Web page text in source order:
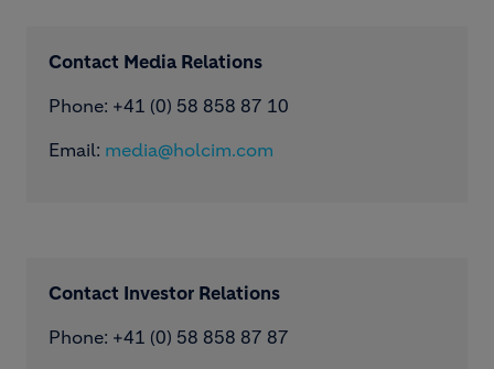
Contact Media Relations
Phone: ​+41 (0) 58 858 87 10
Email: media@holcim.com
Contact Investor Relations
Phone: +41 (0) 58 858 87 87